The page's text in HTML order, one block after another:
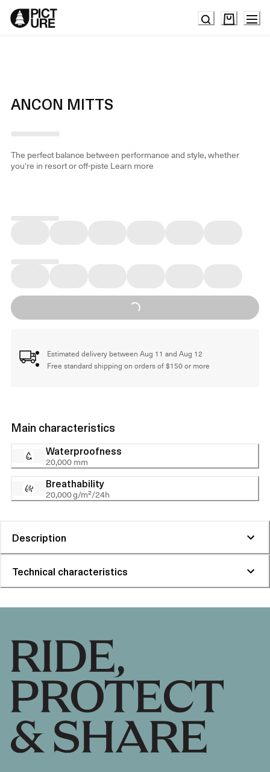
Skip
Content
Main characteristics
Waterproofness
20,000 mm
Breathability
20,000 g/m²/24h
ANCON MITTS
The perfect balance between performance and style, whether
you're in resort or off-piste Learn more
Loading...
Estimated delivery between Aug 11 and Aug 12
Free standard shipping on orders of $150 or more
Description
Technical characteristics